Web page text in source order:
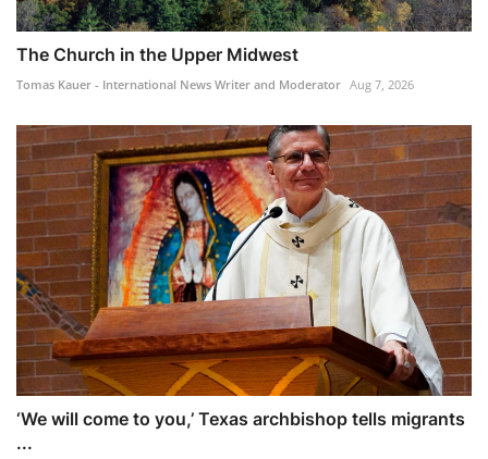
The Church in the Upper Midwest
Tomas Kauer - International News Writer and Moderator Aug 7, 2026
‘We will come to you,’ Texas archbishop tells migrants
...